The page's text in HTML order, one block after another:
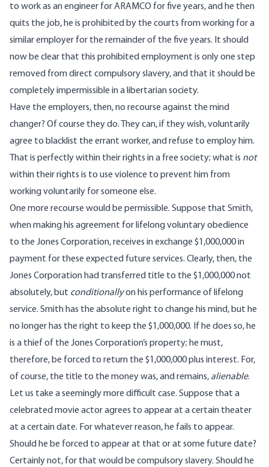
to work as an engineer for ARAMCO for five years, and he then
quits the job, he is prohibited by the courts from working for a
similar employer for the remainder of the five years. It should
now be clear that this prohibited employment is only one step
removed from direct compulsory slavery, and that it should be
completely impermissible in a libertarian society.
Have the employers, then, no recourse against the mind
changer? Of course they do. They can, if they wish, voluntarily
agree to blacklist the errant worker, and refuse to employ him.
That is perfectly within their rights in a free society; what is not
within their rights is to use violence to prevent him from
working voluntarily for someone else.
One more recourse would be permissible. Suppose that Smith,
when making his agreement for lifelong voluntary obedience
to the Jones Corporation, receives in exchange $1,000,000 in
payment for these expected future services. Clearly, then, the
Jones Corporation had transferred title to the $1,000,000 not
absolutely, but conditionallyon his performance of lifelong
service. Smith has the absolute right to change his mind, but he
no longer has the right to keep the $1,000,000. If he does so, he
is a thief of the Jones Corporation’s property; he must,
therefore, be forced to return the $1,000,000 plus interest. For,
of course, the title to the money was, and remains, alienable.
Let us take a seemingly more difficult case. Suppose that a
celebrated movie actor agrees to appear at a certain theater
at a certain date. For whatever reason, he fails to appear.
Should he be forced to appear at that or at some future date?
Certainly not, for that would be compulsory slavery. Should he